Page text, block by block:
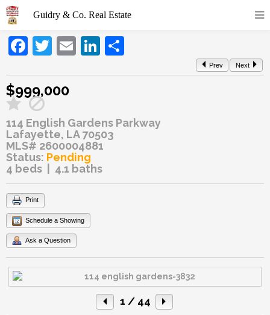
Facebook
Twitter
EmailLinkedIn
Prev Next
$999,000
114 English Gardens Parkway
Lafayette, LA 70503
MLS# 2600004881
Status: Pending
4 beds | 4.1 baths
Print
Schedule a Showing
Ask a Question
1 / 44